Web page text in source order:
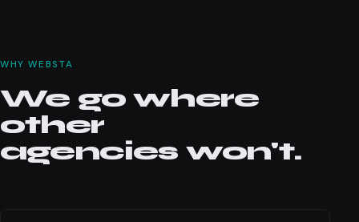
WHY WEBSTA
We go where
other
agencies won't.